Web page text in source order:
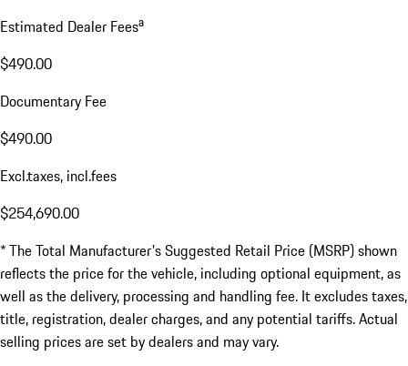
Estimated Dealer Feesa
$490.00
Documentary Fee
$490.00
Excl.taxes, incl.fees
$254,690.00
* The Total Manufacturer's Suggested Retail Price (MSRP) shown
reflects the price for the vehicle, including optional equipment, as
well as the delivery, processing and handling fee. It excludes taxes,
title, registration, dealer charges, and any potential tariffs. Actual
selling prices are set by dealers and may vary.